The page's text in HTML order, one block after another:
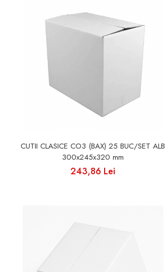
Cutii Fast Food Generic
Cutii Pizza
Cutii Pizza Blank
Cutii Pizza Generic
Triunghiuri si accesorii pizza
CUTII CLASICE CO3 (BAX) 25 BUC/SET ALB
300x245x320 mm
243,86 Lei